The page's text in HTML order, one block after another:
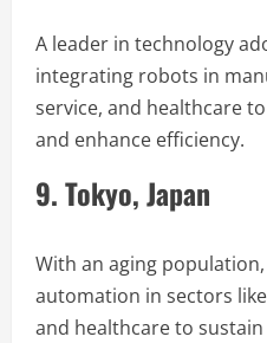
A leader in technology
integrating robots in
service, and healthcare
and enhance efficiency.
9. Tokyo, Japan
With an aging
automation in sectors
and healthcare to